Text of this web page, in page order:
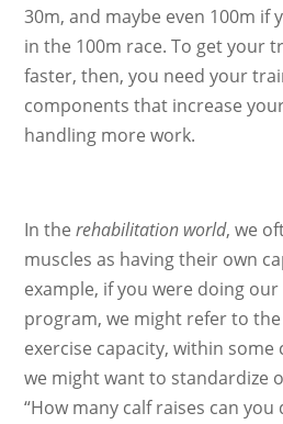
30m, and maybe even 100m if
in the 100m race. To get your
faster, then, you need your
components that increase
handling more work.
In therehabilitation world, we
muscles as having their own
example, if you were doing our
program, we might refer to the
exercise capacity, within some
we might want to standardize
“How many calf raises can you